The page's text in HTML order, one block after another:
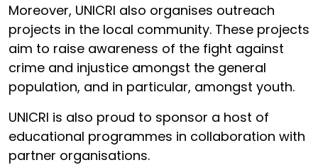
Moreover, UNICRI also organises outreach
projects in the local community. These projects
aim to raise awareness of the fight against
crime and injustice amongst the general
population, and in particular, amongst youth.
UNICRI is also proud to sponsor a host of
educational programmes in collaboration with
partner organisations.